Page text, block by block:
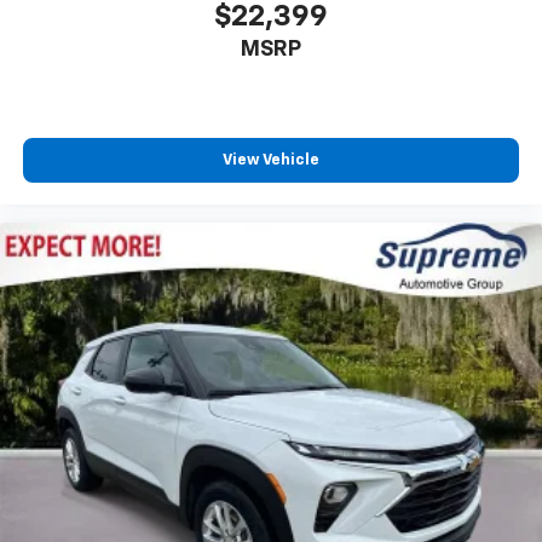
Third-row seat fixed or removable
back. How your passengers feel while riding around
support they want for their lower back, and it will
reduce the strain they would feel otherwise. Power
2-way passenger lumbar supports your passengers
for a better experience.
8-way passenger seat - Comfort that conforms to
you! It doesn't matter how long your ride is; if you
aren't comfortable every trip feels like a chore.
With 8-way passenger seat, finding the perfect
position is easy, so you can sit back, (or up, or a
little forward), relax and enjoy the journey.
Front seat center armrest - comfort in the middle
ground. There’s room for two to relax with front
$22,399
MSRP
View Vehicle